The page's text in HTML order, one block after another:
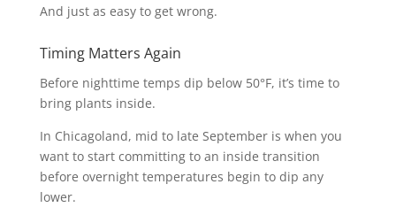
And just as easy to get wrong.
Timing Matters Again
Before nighttime temps dip below 50°F, it’s time to
bring plants inside.
In Chicagoland, mid to late September is when you
want to start committing to an inside transition
before overnight temperatures begin to dip any
lower.